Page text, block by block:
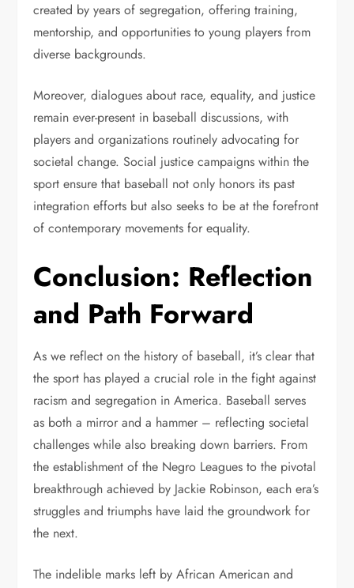
created by years of segregation, offering training,
mentorship, and opportunities to young players from
diverse backgrounds.
Moreover, dialogues about race, equality, and justice
remain ever-present in baseball discussions, with
players and organizations routinely advocating for
societal change. Social justice campaigns within the
sport ensure that baseball not only honors its past
integration efforts but also seeks to be at the forefront
of contemporary movements for equality.
Conclusion: Reflection
and Path Forward
As we reflect on the history of baseball, it’s clear that
the sport has played a crucial role in the fight against
racism and segregation in America. Baseball serves
as both a mirror and a hammer – reflecting societal
challenges while also breaking down barriers. From
the establishment of the Negro Leagues to the pivotal
breakthrough achieved by Jackie Robinson, each era’s
struggles and triumphs have laid the groundwork for
the next.
The indelible marks left by African American and